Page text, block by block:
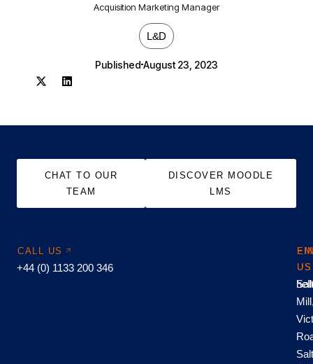
Acquisition Marketing Manager
L&D
Published August 23, 2023
CHAT TO OUR
TEAM
DISCOVER MOODLE
LMS
CALL US
+44 (0) 1133 200 346
US
US